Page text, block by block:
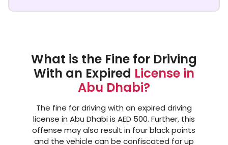
What is the Fine for Driving
With an Expired License in
Abu Dhabi?
The fine for driving with an expired driving
license in Abu Dhabi is AED 500. Further, this
offense may also result in four black points
and the vehicle can be confiscated for up